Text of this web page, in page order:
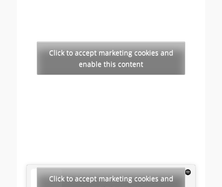
Click to accept marketing cookies and
enable this content
Click to accept marketing cookies and